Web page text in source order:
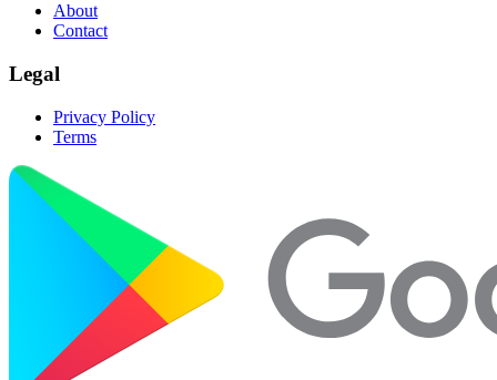
About
Contact
Legal
Privacy Policy
Terms